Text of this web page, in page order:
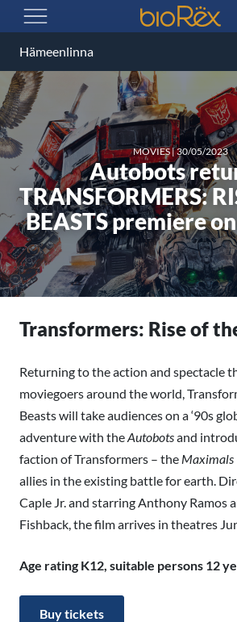
OPEN MENU
BioRex Cinemas
MOVIES|30/05/2023
Autobots
TRANSFORMERS:
BEASTS premiere
Transformers: Rise of
Returning to the action and spectacle
moviegoers around the world,
Beasts will take audiences on a ‘90s
adventure with theAutobotsand
faction of Transformers – the Maximals
allies in the existing battle for earth.
Caple Jr. and starring Anthony Ramos
Fishback, the film arrives in theatres
Age rating K12, suitable persons 12
Buy tickets